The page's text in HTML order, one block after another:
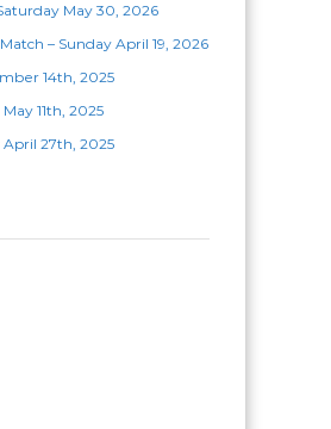
May 30, 2026
– Sunday April 19, 2026
14th, 2025
11th, 2025
27th, 2025